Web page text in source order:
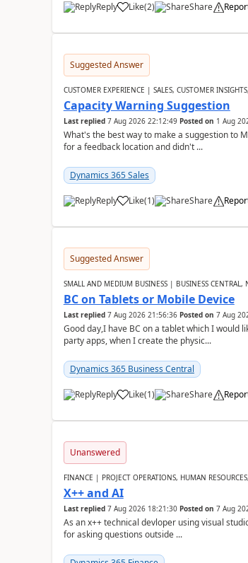
Reply Like(2) Share
Suggested Answer
CUSTOMER EXPERIENCE | SALES, CUSTOMER
Capacity Warning Suggestion
Last replied 7 Aug 2026 22:12:49 Posted on 1 Aug
What's the best way to make a suggestion to
for a feedback location and didn't ...
Dynamics 365 Sales
Reply Like(1) Share
Suggested Answer
SMALL AND MEDIUM BUSINESS | BUSINESS CENTRAL,
BC on Tablets or Mobile Device
Last replied 7 Aug 2026 21:56:36 Posted on 7 Aug
Good day,I have BC on a tablet which I would
party apps, when I create the physic...
Dynamics 365 Business Central
Reply Like(1) Share
Unanswered
FINANCE | PROJECT OPERATIONS, HUMAN
X++ and AI
Last replied 7 Aug 2026 18:21:30 Posted on 7 Aug
As an x++ technical devloper using visual
for asking questions outside ...